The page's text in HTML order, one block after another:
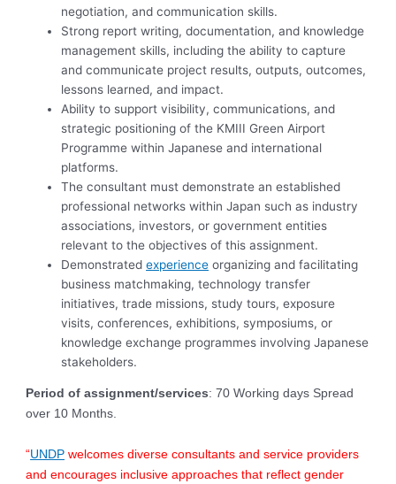
negotiation, and communication skills.
Strong report writing, documentation, and knowledge
management skills, including the ability to capture
and communicate project results, outputs, outcomes,
lessons learned, and impact.
Ability to support visibility, communications, and
strategic positioning of the KMIII Green Airport
Programme within Japanese and international
platforms.
The consultant must demonstrate an established
professional networks within Japan such as industry
associations, investors, or government entities
relevant to the objectives of this assignment.
Demonstratedexperience organizing and facilitating
business matchmaking, technology transfer
initiatives, trade missions, study tours, exposure
visits, conferences, exhibitions, symposiums, or
knowledge exchange programmes involving Japanese
stakeholders.
Period of assignment/services: 70 Working days Spread
over 10 Months.
“UNDP welcomes diverse consultants and service providers
and encourages inclusive approaches that reflect gender